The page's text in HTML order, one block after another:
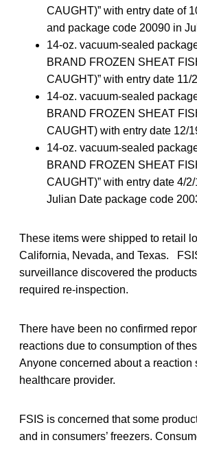
CAUGHT)” with entry date of
and package code 20090 in
14-oz. vacuum-sealed
BRAND FROZEN SHEAT
CAUGHT)” with entry date 11/
14-oz. vacuum-sealed
BRAND FROZEN SHEAT
CAUGHT) with entry date 12/
14-oz. vacuum-sealed
BRAND FROZEN SHEAT
CAUGHT)” with entry date 4/
Julian Date package code
These items were shipped to retail
California, Nevada, and Texas.
surveillance discovered the
required re-inspection.
There have been no confirmed
reactions due to consumption of
Anyone concerned about a reaction
healthcare provider.
FSIS is concerned that some
and in consumers’ freezers.